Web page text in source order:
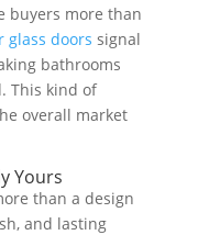
buyers more than
glass doors signal
bathrooms
This kind of
overall market
Yours
than a design
and lasting